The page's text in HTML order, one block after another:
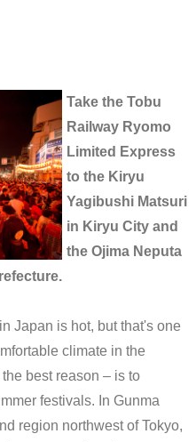
Take the Tobu
Railway Ryomo
Limited Express
to the Kiryu
Yagibushi Matsuri
in Kiryu City and
the Ojima Neputa
Japan is hot, but that's one
climate in the
best reason – is to
festivals. In Gunma
region northwest of Tokyo,